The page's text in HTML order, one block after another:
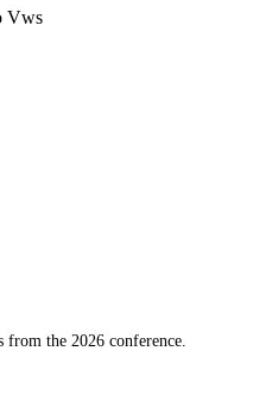
the 2026 conference.
Vws